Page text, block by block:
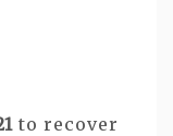
to recover